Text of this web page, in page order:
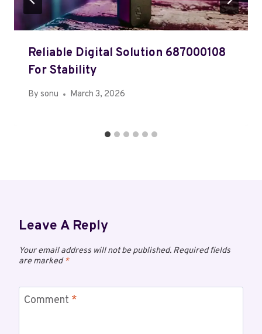
Reliable Digital Solution 687000108
For Stability
By sonu March 3, 2026
Leave A Reply
Your email address will not be published. Required fields
are marked*
Comment *